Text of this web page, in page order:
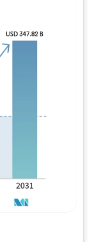
Intelligence. Reuse